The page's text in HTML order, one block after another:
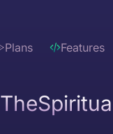
Plans Features